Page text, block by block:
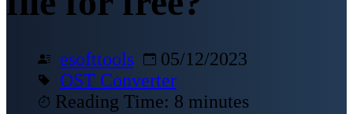
esofttools
05/12/2023
OST Converter
Reading Time: 8 minutes